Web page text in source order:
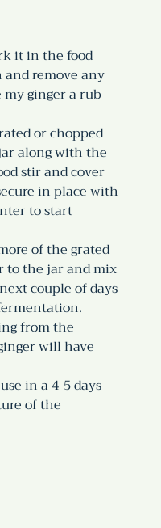
it in the food
and remove any
my ginger a rub
or chopped
along with the
stir and cover
in place with
to start
of the grated
to the jar and mix
couple of days
from the
will have
in a 4-5 days
of the